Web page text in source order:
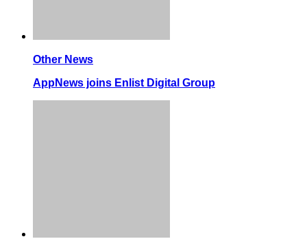
Other News
AppNews joins Enlist Digital Group